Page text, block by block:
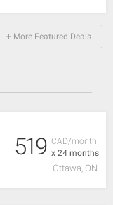
+ More Featured Deals
CAD/month
x 24 months
519
Ottawa, ON